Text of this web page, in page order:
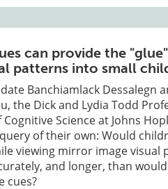
can provide the
patterns into small
Banchiamlack Dessalegn
the Dick and Lydia Todd
Science at Johns
of their own: Would
viewing mirror image
and longer, than
cues?